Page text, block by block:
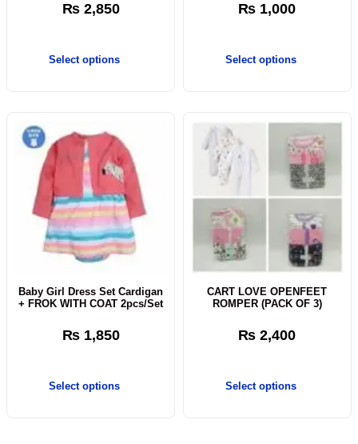
₨2,850
Select options
₨ 1,000
Select options
Baby Girl Dress Set Cardigan
+ FROK WITH COAT 2pcs/Set
₨1,850
Select options
CART LOVE OPENFEET
ROMPER (PACK OF 3)
₨ 2,400
Select options